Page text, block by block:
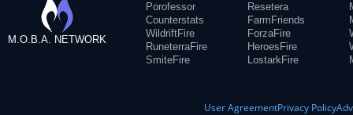
M.O.B.A. NETWORK
Porofessor
Counterstats
WildriftFire
RuneterraFire
SmiteFire
Resetera
FarmFriends
ForzaFire
HeroesFire
LostarkFire
User AgreementPrivacy Policy